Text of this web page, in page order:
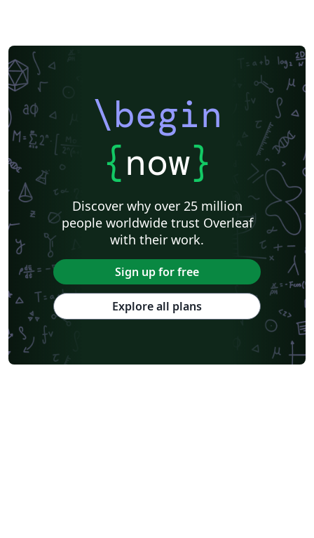
\begin
{now}
Discover why over 25 million
people worldwide trust Overleaf
with their work.
Sign up for free
Explore all plans